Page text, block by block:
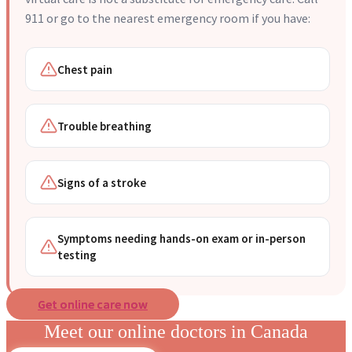
911 or go to the nearest emergency room if you have:
Chest pain
Trouble breathing
Signs of a stroke
Symptoms needing hands-on exam or in-person
testing
Get online care now
Meet our online doctors in Canada